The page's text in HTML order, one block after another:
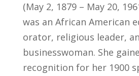
(May 2, 1879 – May 20,
was an African American
orator, religious leader,
businesswoman. She
recognition for her 1900